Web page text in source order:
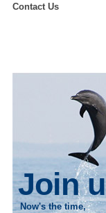
Contact Us
Join
Now's the time,